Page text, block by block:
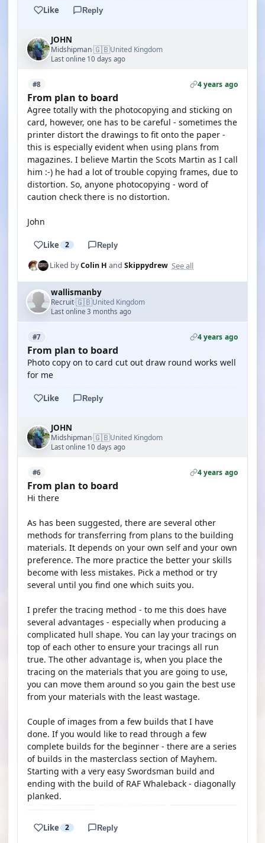
Like Reply
JOHN
Midshipman·🇬🇧United Kingdom
Last online 10 days ago
#8 4 years ago
From plan to board
Agree totally with the photocopying and sticking on
card, however, one has to be careful - sometimes the
printer distort the drawings to fit onto the paper -
this is especially evident when using plans from
magazines. I believe Martin the Scots Martin as I call
him :-) he had a lot of trouble copying frames, due to
distortion. So, anyone photocopying - word of
caution check there is no distortion.
John
Like 2 Reply
Liked byColin H and Skippydrew See all
wallismanby
Recruit·🇬🇧United Kingdom
Last online 3 months ago
#7 4 years ago
From plan to board
Photo copy on to card cut out draw round works well
for me
Like Reply
JOHN
Midshipman·🇬🇧United Kingdom
Last online 10 days ago
#6 4 years ago
From plan to board
Hi there
As has been suggested, there are several other
methods for transferring from plans to the building
materials. It depends on your own self and your own
preference. The more practice the better your skills
become with less mistakes. Pick a method or try
several until you find one which suits you.
I prefer the tracing method - to me this does have
several advantages - especially when producing a
complicated hull shape. You can lay your tracings on
top of each other to ensure your tracings all run
true. The other advantage is, when you place the
tracing on the materials that you are going to use,
you can move them around so you gain the best use
from your materials with the least wastage.
Couple of images from a few builds that I have
done. If you would like to read through a few
complete builds for the beginner - there are a series
of builds in the masterclass section of Mayhem.
Starting with a very easy Swordsman build and
ending with the build of RAF Whaleback - diagonally
planked.
Like 2 Reply